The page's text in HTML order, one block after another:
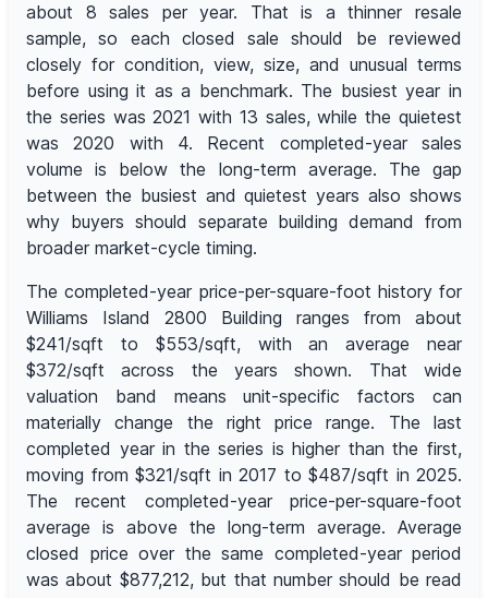
about 8 sales per year. That is a thinner resale
sample, so each closed sale should be reviewed
closely for condition, view, size, and unusual terms
before using it as a benchmark. The busiest year in
the series was 2021 with 13 sales, while the quietest
was 2020 with 4. Recent completed-year sales
volume is below the long-term average. The gap
between the busiest and quietest years also shows
why buyers should separate building demand from
broader market-cycle timing.
The completed-year price-per-square-foot history for
Williams Island 2800 Building ranges from about
$241/sqft to $553/sqft, with an average near
$372/sqft across the years shown. That wide
valuation band means unit-specific factors can
materially change the right price range. The last
completed year in the series is higher than the first,
moving from $321/sqft in 2017 to $487/sqft in 2025.
The recent completed-year price-per-square-foot
average is above the long-term average. Average
closed price over the same completed-year period
was about $877,212, but that number should be read